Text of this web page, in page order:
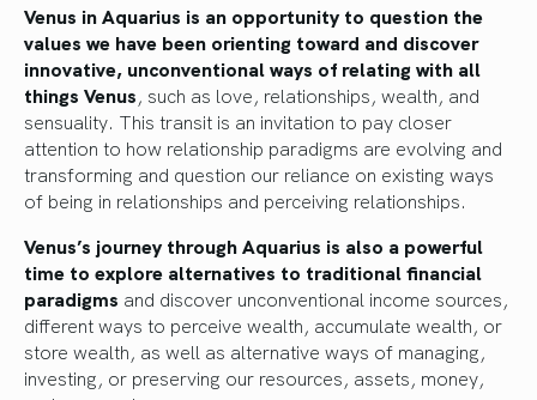
Venus in Aquarius is an opportunity to question the
values we have been orienting toward and discover
innovative, unconventional ways of relating with all
things Venus, such as love, relationships, wealth, and
sensuality. This transit is an invitation to pay closer
attention to how relationship paradigms are evolving and
transforming and question our reliance on existing ways
of being in relationships and perceiving relationships.
Venus’s journey through Aquarius is also a powerful
time to explore alternatives to traditional financial
paradigms and discover unconventional income sources,
different ways to perceive wealth, accumulate wealth, or
store wealth, as well as alternative ways of managing,
investing, or preserving our resources, assets, money,